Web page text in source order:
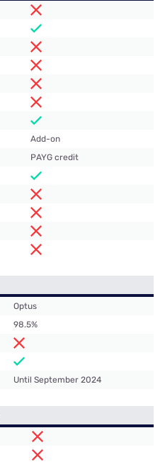
Add-on
PAYG credit
Optus
98.5%
Until September 2024